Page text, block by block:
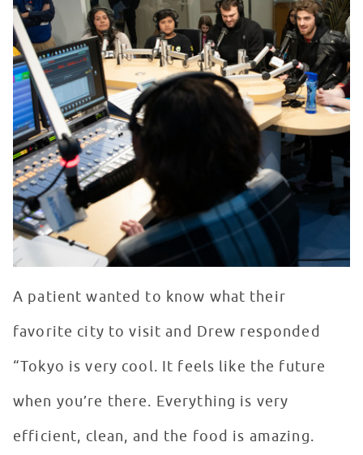
A patient wanted to know what their
favorite city to visit and Drew responded
“Tokyo is very cool. It feels like the future
when you’re there. Everything is very
efficient, clean, and the food is amazing.